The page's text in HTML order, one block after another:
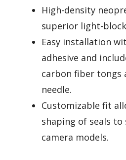
High-density
superior light-
Easy installation
adhesive and
carbon fiber tongs
needle.
Customizable fit
shaping of seals to
camera models.